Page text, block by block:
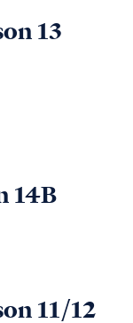
13
14B
11/12